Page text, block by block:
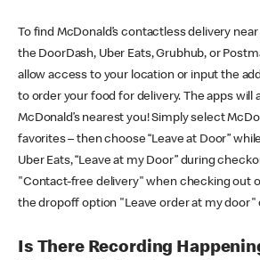
To find McDonald’s contactless delivery
the DoorDash, Uber Eats, Grubhub, or
allow access to your location or input the
to order your food for delivery. The apps will
McDonald’s nearest you! Simply select
favorites – then choose “Leave at Door”
Uber Eats, “Leave at my Door” during
"Contact-free delivery" when checking out
the dropoff option "Leave order at my door"
Is There Recording